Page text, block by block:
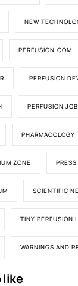
NEW
PERFUSION.COM
PERFUSION
PERFUSION
PHARMACOLOGY
ZONE
SCIENTIFIC
TINY PERFUSION
WARNINGS AND
like